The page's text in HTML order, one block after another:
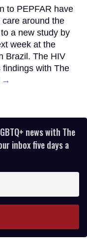
to PEPFAR have
around the
a new study by
week at the
Brazil. The HIV
with The
→
news with The
inbox five days a